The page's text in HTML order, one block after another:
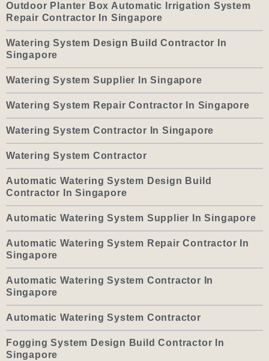
Outdoor Planter Box Automatic Irrigation System
Repair Contractor In Singapore
Watering System Design Build Contractor In
Singapore
Watering System Supplier In Singapore
Watering System Repair Contractor In Singapore
Watering System Contractor In Singapore
Watering System Contractor
Automatic Watering System Design Build
Contractor In Singapore
Automatic Watering System Supplier In Singapore
Automatic Watering System Repair Contractor In
Singapore
Automatic Watering System Contractor In
Singapore
Automatic Watering System Contractor
Fogging System Design Build Contractor In
Singapore